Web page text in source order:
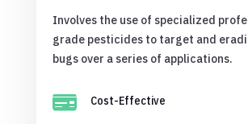
Involves the use of specialized
grade pesticides to target and
bugs over a series of applications.
 Cost-Effective